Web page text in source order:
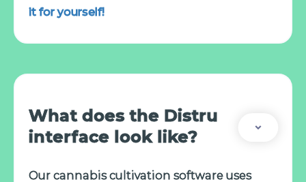
it for yourself!
What does the Distru
interface look like?
Our cannabis cultivation software uses